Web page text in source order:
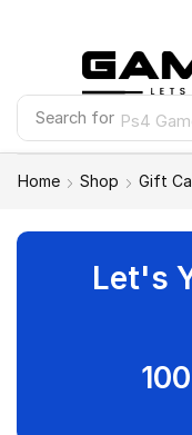
Search for Ps4
Home Shop Gift
Let's